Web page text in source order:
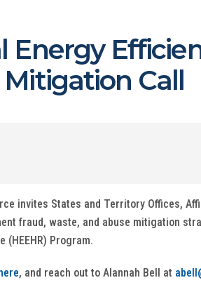
Energy
Call
invites States and Territory Offices,
fraud, waste, and abuse mitigation
(HEEHR) Program.
, and reach out to Alannah Bell at